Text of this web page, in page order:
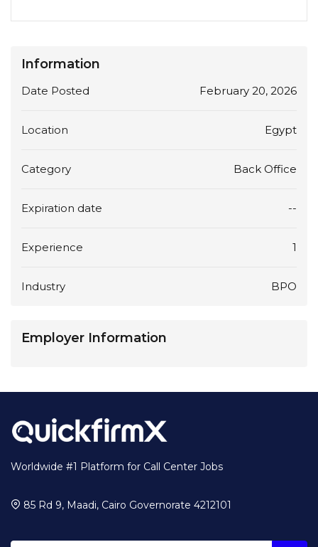
Information
Date Posted February 20, 2026
Location Egypt
Category Back Office
Expiration date --
Experience 1
Industry BPO
Employer Information
Worldwide #1 Platform for Call Center Jobs
85 Rd 9, Maadi, Cairo Governorate 4212101